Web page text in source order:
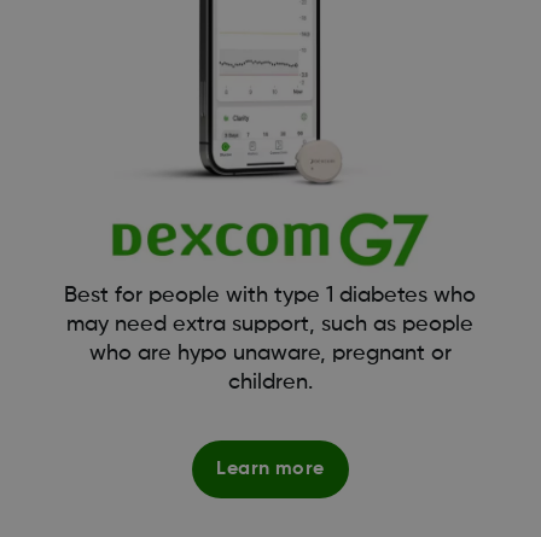
Best for people with type 1 diabetes who
may need extra support, such as people
who are hypo unaware, pregnant or
children.
Learn more